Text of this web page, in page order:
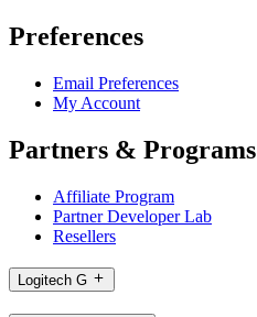
Preferences
Email Preferences
My Account
Partners & Programs
Affiliate Program
Partner Developer Lab
Resellers
Logitech G